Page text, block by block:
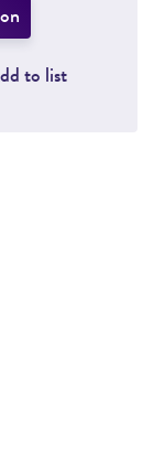
to list